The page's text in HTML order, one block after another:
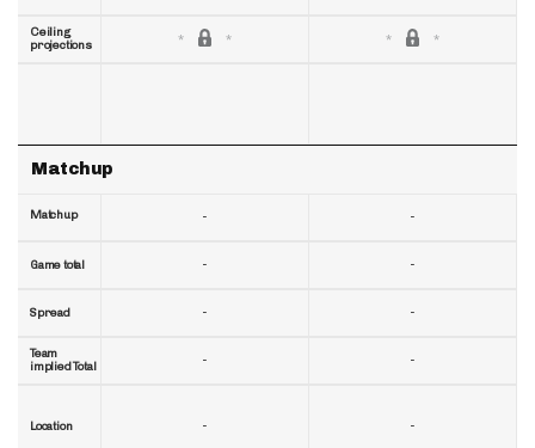
Ceiling
projections
Matchup
Matchup
Game total
Spread
Team
implied Total
Location
-
-
-
-
-
-
-
-
-
-